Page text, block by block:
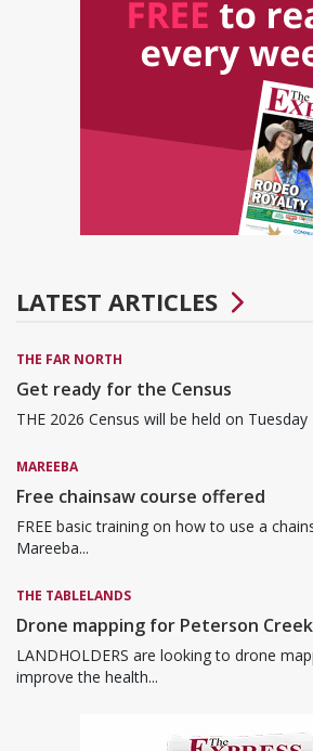
LATEST ARTICLES
THE FAR NORTH
Get ready for the Census
THE 2026 Census will be held on Tuesday
MAREEBA
Free chainsaw course offered
FREE basic training on how to use a
Mareeba...
THE TABLELANDS
Drone mapping for Peterson
LANDHOLDERS are looking to drone
improve the health...